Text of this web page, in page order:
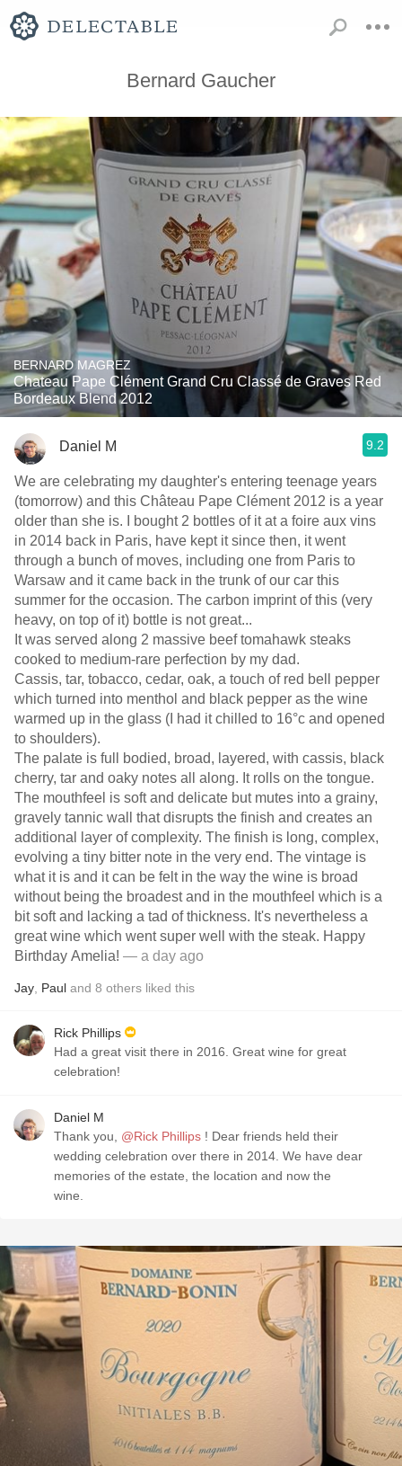
Bernard Gaucher
BERNARD MAGREZ
Chateau Pape Clément Grand Cru Classé de Graves Red
Bordeaux Blend 2012
Daniel M 9.2
We are celebrating my daughter's entering teenage years
(tomorrow) and this Château Pape Clément 2012 is a year
older than she is. I bought 2 bottles of it at a foire aux vins
in 2014 back in Paris, have kept it since then, it went
through a bunch of moves, including one from Paris to
Warsaw and it came back in the trunk of our car this
summer for the occasion. The carbon imprint of this (very
heavy, on top of it) bottle is not great...
It was served along 2 massive beef tomahawk steaks
cooked to medium-rare perfection by my dad.
Cassis, tar, tobacco, cedar, oak, a touch of red bell pepper
which turned into menthol and black pepper as the wine
warmed up in the glass (I had it chilled to 16°c and opened
to shoulders).
The palate is full bodied, broad, layered, with cassis, black
cherry, tar and oaky notes all along. It rolls on the tongue.
The mouthfeel is soft and delicate but mutes into a grainy,
gravely tannic wall that disrupts the finish and creates an
additional layer of complexity. The finish is long, complex,
evolving a tiny bitter note in the very end. The vintage is
what it is and it can be felt in the way the wine is broad
without being the broadest and in the mouthfeel which is a
bit soft and lacking a tad of thickness. It's nevertheless a
great wine which went super well with the steak. Happy
Birthday Amelia! — a day ago
Jay Paul and 8 others liked this
Rick Phillips
Had a great visit there in 2016. Great wine for great
celebration!
Daniel M
Thank you, @Rick Phillips ! Dear friends held their
wedding celebration over there in 2014. We have dear
memories of the estate, the location and now the
wine.